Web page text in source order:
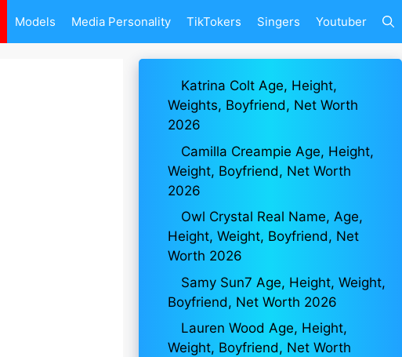
Models Media Personality TikTokers Singers Youtuber
Katrina Colt Age, Height,
Weights, Boyfriend, Net Worth
2026
Camilla Creampie Age, Height,
Weight, Boyfriend, Net Worth
2026
Owl Crystal Real Name, Age,
Height, Weight, Boyfriend, Net
Worth 2026
Samy Sun7 Age, Height, Weight,
Boyfriend, Net Worth 2026
Lauren Wood Age, Height,
Weight, Boyfriend, Net Worth